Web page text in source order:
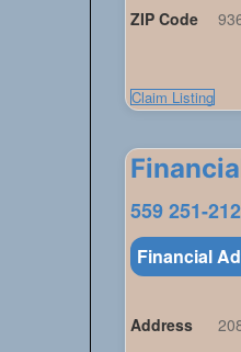
ZIP Code
Claim Listing
559 251-
Financial
Address